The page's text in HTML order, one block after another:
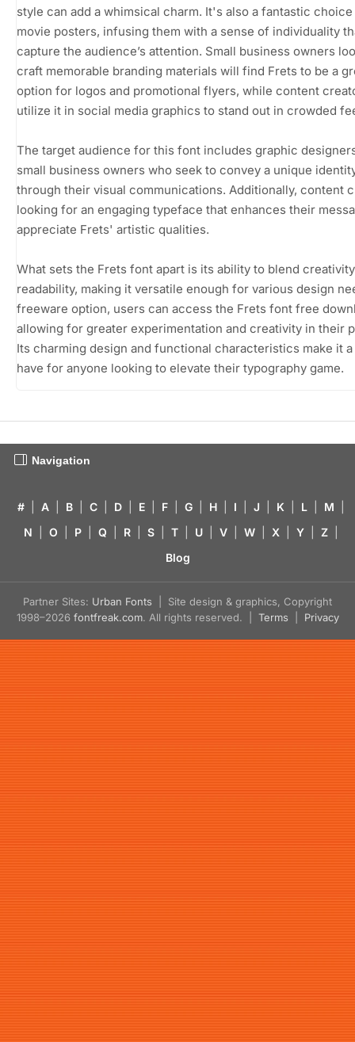
style can add a whimsical charm. It's also a fantastic
movie posters, infusing them with a sense of individuality
capture the audience’s attention. Small business owners
craft memorable branding materials will find Frets to be a
option for logos and promotional flyers, while content
utilize it in social media graphics to stand out in crowded
The target audience for this font includes graphic
small business owners who seek to convey a unique
through their visual communications. Additionally, content
looking for an engaging typeface that enhances their
appreciate Frets' artistic qualities.
What sets the Frets font apart is its ability to blend
readability, making it versatile enough for various design
freeware option, users can access the Frets font free
allowing for greater experimentation and creativity in their
Its charming design and functional characteristics make it
have for anyone looking to elevate their typography game.
Navigation
# A B C D E F G H I J K L M
N
O P Q R S T U V W X Y Z
Blog
Partner Sites: Urban Fonts | Site design & graphics, Copyright
1998–2026 fontfreak.com. All rights reserved. | Terms Privacy